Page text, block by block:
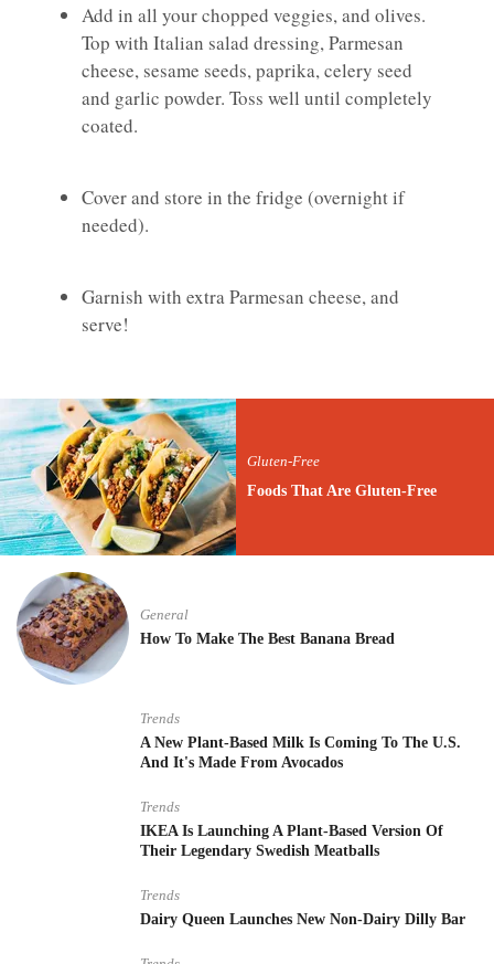
Add in all your chopped veggies, and olives.
Top with Italian salad dressing, Parmesan
cheese, sesame seeds, paprika, celery seed
and garlic powder. Toss well until completely
coated.
Cover and store in the fridge (overnight if
needed).
Garnish with extra Parmesan cheese, and
serve!
Gluten-Free
Foods That Are Gluten-Free
General
How To Make The Best Banana Bread
Trends
A New Plant-Based Milk Is Coming To The U.S.
And It's Made From Avocados
Trends
IKEA Is Launching A Plant-Based Version Of
Their Legendary Swedish Meatballs
Trends
Dairy Queen Launches New Non-Dairy Dilly Bar